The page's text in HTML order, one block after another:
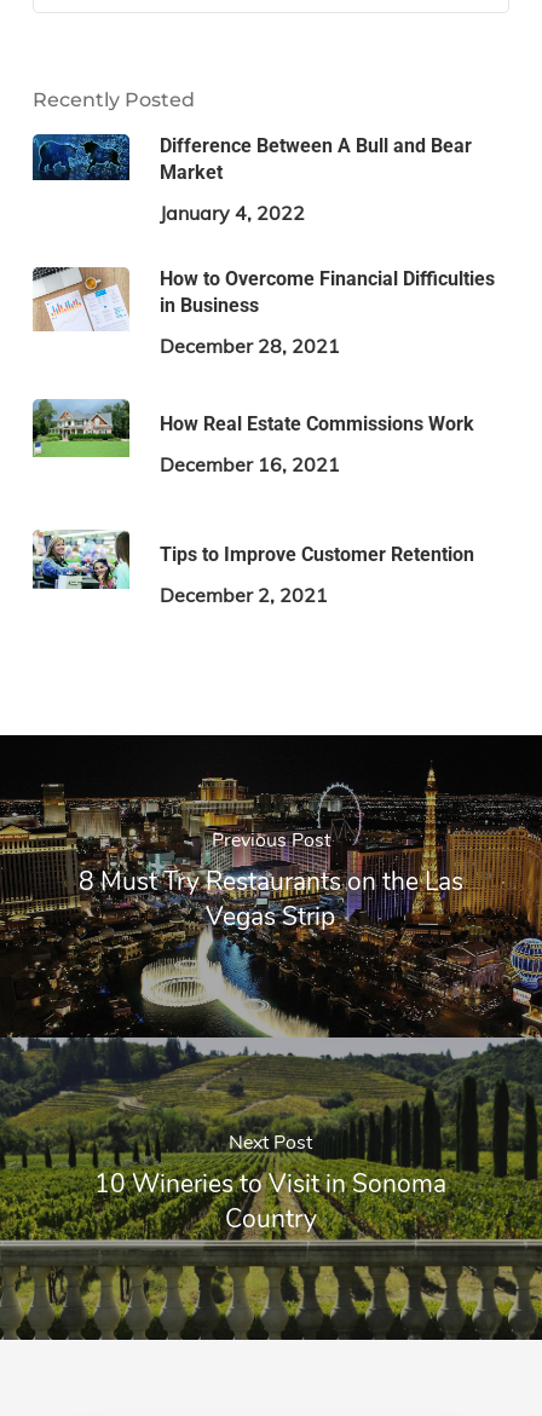
Recently Posted
Difference Between A Bull and Bear
Market
January 4, 2022
How to Overcome Financial Difficulties
in Business
December 28, 2021
How Real Estate Commissions Work
December 16, 2021
Tips to Improve Customer Retention
December 2, 2021
Previous Post
8 Must Try Restaurants on the Las
Vegas Strip
Next Post
10 Wineries to Visit in Sonoma
Country